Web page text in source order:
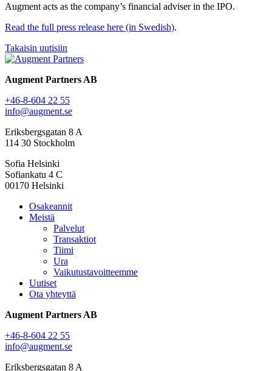
Augment acts as the company’s financial adviser in the IPO.
Read the full press release here (in Swedish).
Takaisin uutisiin
Augment Partners AB
+46-8-604 22 55
info@augment.se
Eriksbergsgatan 8 A
114 30 Stockholm
Sofia Helsinki
Sofiankatu 4 C
00170 Helsinki
Osakeannit
Meistä
Palvelut
Transaktiot
Tiimi
Ura
Vaikutustavoitteemme
Uutiset
Ota yhteyttä
Augment Partners AB
+46-8-604 22 55
info@augment.se
Eriksbergsgatan 8 A